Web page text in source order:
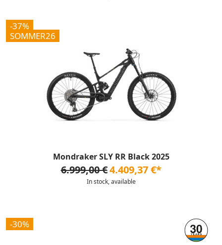
-37%
SOMMER26
Mondraker SLY RR Black 2025
6.999,00 €4.409,37 €*
In stock, available
-30%